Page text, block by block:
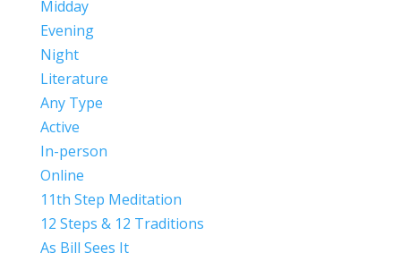
Midday
Evening
Night
Literature
Any Type
Active
In-person
Online
11th Step Meditation
12 Steps & 12 Traditions
As Bill Sees It